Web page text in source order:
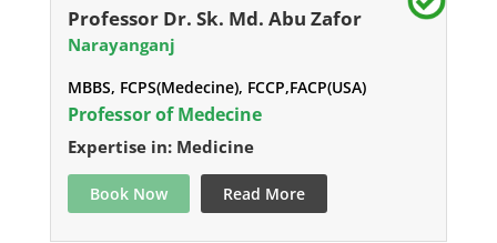
Professor Dr. Sk. Md. Abu Zafor
Narayanganj
MBBS, FCPS(Medecine), FCCP,FACP(USA)
Professor of Medecine
Expertise in: Medicine
Book Now Read More